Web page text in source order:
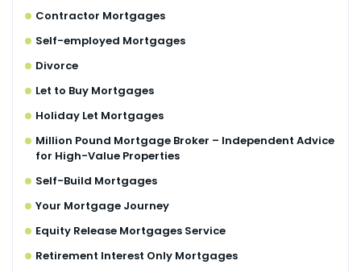
Contractor Mortgages
Self-employed Mortgages
Divorce
Let to Buy Mortgages
Holiday Let Mortgages
Million Pound Mortgage Broker – Independent Advice
for High-Value Properties
Self-Build Mortgages
Your Mortgage Journey
Equity Release Mortgages Service
Retirement Interest Only Mortgages